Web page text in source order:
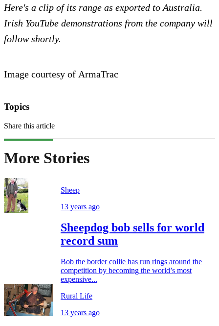
Here's a clip of its range as exported to Australia.
Irish YouTube demonstrations from the company will
follow shortly.
Image courtesy of ArmaTrac
Topics
Share this article
More Stories
Sheep
13 years ago
Sheepdog bob sells for world
record sum
Bob the border collie has run rings around the
competition by becoming the world’s most
expensive...
Rural Life
13 years ago